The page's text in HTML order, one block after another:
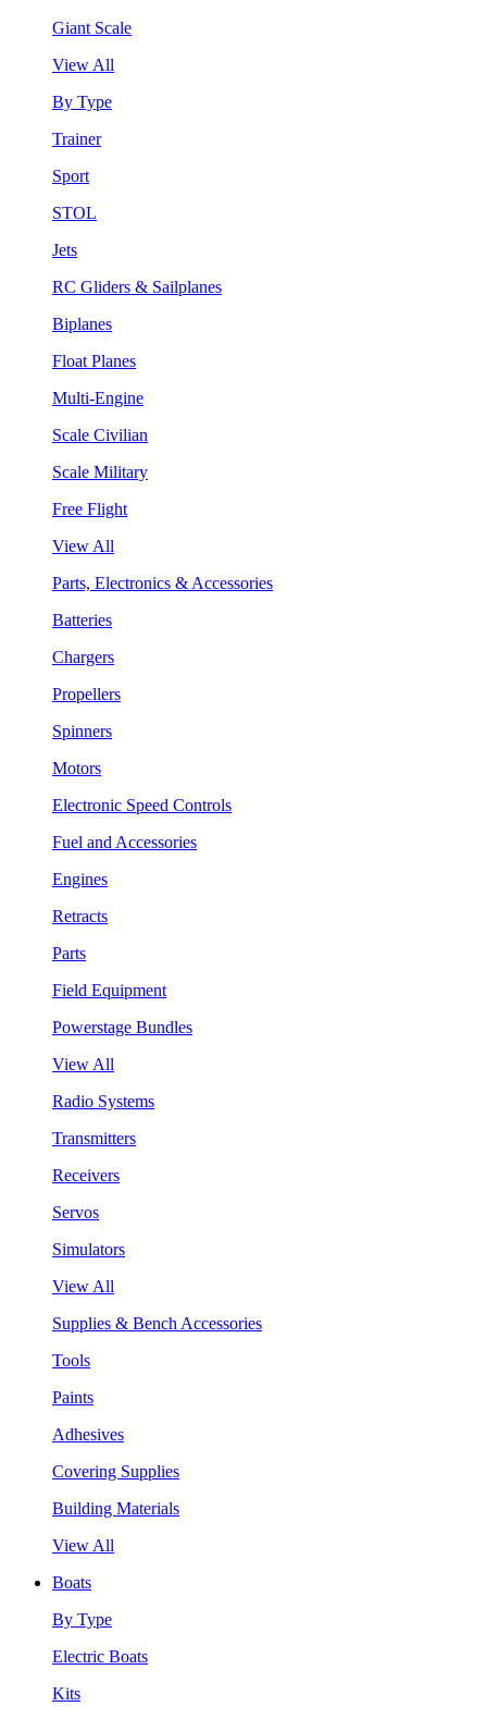
Giant Scale
View All
By Type
Trainer
Sport
STOL
Jets
RC Gliders & Sailplanes
Biplanes
Float Planes
Multi-Engine
Scale Civilian
Scale Military
Free Flight
View All
Parts, Electronics & Accessories
Batteries
Chargers
Propellers
Spinners
Motors
Electronic Speed Controls
Fuel and Accessories
Engines
Retracts
Parts
Field Equipment
Powerstage Bundles
View All
Radio Systems
Transmitters
Receivers
Servos
Simulators
View All
Supplies & Bench Accessories
Tools
Paints
Adhesives
Covering Supplies
Building Materials
View All
Boats
By Type
Electric Boats
Kits